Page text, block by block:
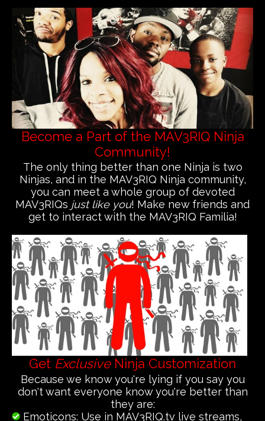
Become a Part of the MAV3RIQ Ninja
Community!
The only thing better than one Ninja is two
Ninjas, and in the MAV3RIQ Ninja community,
you can meet a whole group of devoted
MAV3RIQs just like you! Make new friends and
get to interact with the MAV3RIQ Familia!
Get ExclusiveNinja Customization
Because we know you're lying if you say you
don't want everyone know you're better than
they are:
Emoticons: Use in MAV3RIQ.tv live streams,